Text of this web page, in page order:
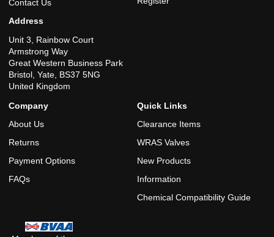
Contact Us
Address
Unit 3, Rainbow Court
Armstrong Way
Great Western Business Park
Bristol, Yate, BS37 5NG
United Kingdom
Company
About Us
Returns
Payment Options
FAQs
Quick Links
Clearance Items
WRAS Valves
New Products
Information
Chemical Compatibility Guide